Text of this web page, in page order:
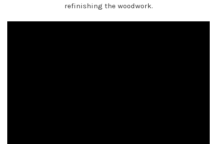
refinishing the woodwork.